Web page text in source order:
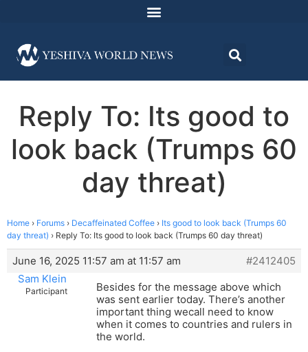
Reply To: Its good to
look back (Trumps 60
day threat)
Home › Forums › Decaffeinated Coffee › Its good to look back (Trumps 60
day threat) › Reply To: Its good to look back (Trumps 60 day threat)
June 16, 2025 11:57 am at 11:57 am
#2412405
Sam Klein
Participant
Besides for the message above which
was sent earlier today. There’s another
important thing wecall need to know
when it comes to countries and rulers in
the world.